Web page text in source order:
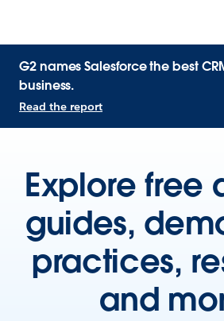
G2 names Salesforce the best
business.
Read the report
Explore free
guides,
practices,
and